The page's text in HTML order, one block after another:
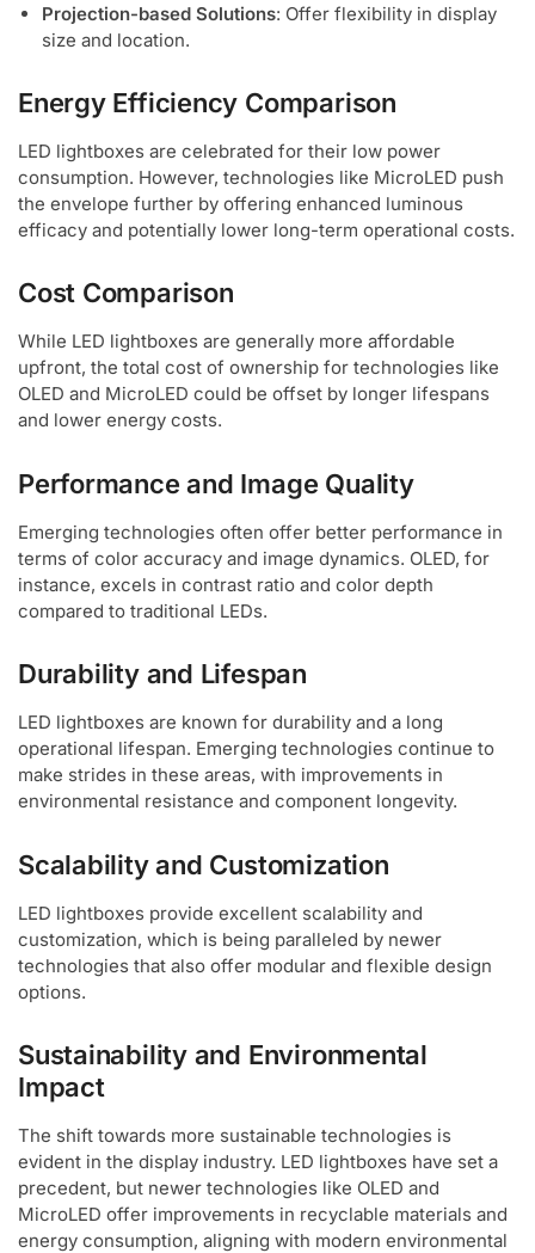
Projection-based Solutions: Offer flexibility in display
size and location.
Energy Efficiency Comparison
LED lightboxes are celebrated for their low power
consumption. However, technologies like MicroLED push
the envelope further by offering enhanced luminous
efficacy and potentially lower long-term operational costs.
Cost Comparison
While LED lightboxes are generally more affordable
upfront, the total cost of ownership for technologies like
OLED and MicroLED could be offset by longer lifespans
and lower energy costs.
Performance and Image Quality
Emerging technologies often offer better performance in
terms of color accuracy and image dynamics. OLED, for
instance, excels in contrast ratio and color depth
compared to traditional LEDs.
Durability and Lifespan
LED lightboxes are known for durability and a long
operational lifespan. Emerging technologies continue to
make strides in these areas, with improvements in
environmental resistance and component longevity.
Scalability and Customization
LED lightboxes provide excellent scalability and
customization, which is being paralleled by newer
technologies that also offer modular and flexible design
options.
Sustainability and Environmental
Impact
The shift towards more sustainable technologies is
evident in the display industry. LED lightboxes have set a
precedent, but newer technologies like OLED and
MicroLED offer improvements in recyclable materials and
energy consumption, aligning with modern environmental